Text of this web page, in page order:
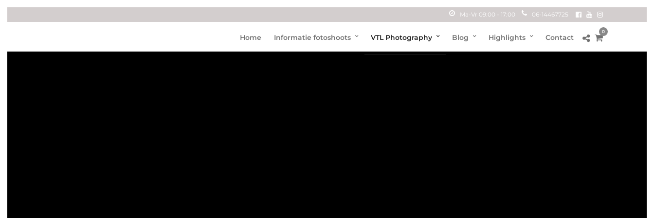
Ma-Vr 09:00 - 17:00 06-14467725
Home Informatie fotoshoots VTL Photography Blog Highlights Contact
0